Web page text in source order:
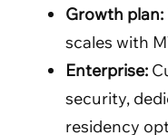
Growth plan:
scales with
Enterprise:
security,
residency